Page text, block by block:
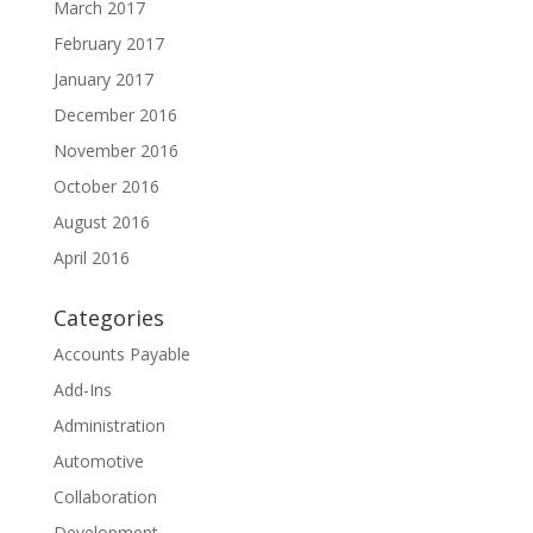
March 2017
February 2017
January 2017
December 2016
November 2016
October 2016
August 2016
April 2016
Categories
Accounts Payable
Add-Ins
Administration
Automotive
Collaboration